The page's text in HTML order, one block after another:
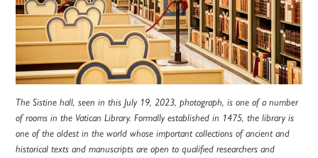
The Sistine hall, seen in this July 19, 2023, photograph, is one of a number
of rooms in the Vatican Library. Formally established in 1475, the library is
one of the oldest in the world whose important collections of ancient and
historical texts and manuscripts are open to qualified researchers and